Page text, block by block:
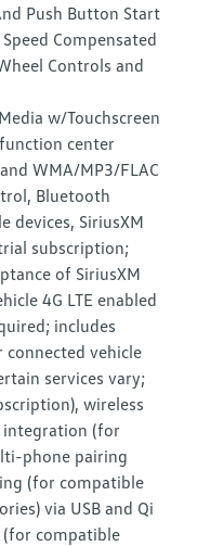
Push Button Start
Compensated
Controls and
w/Touchscreen
center
WMA/MP3/FLAC
Bluetooth
devices, SiriusXM
subscription;
of SiriusXM
4G LTE enabled
includes
vehicle
services vary;
wireless
integration (for
phone pairing
(for compatible
via USB and Qi
(for compatible